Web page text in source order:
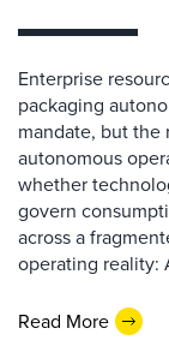
Enterprise
packaging
mandate, but
autonomous
whether
govern
across a
operating reality:
Read More